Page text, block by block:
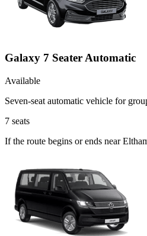
Galaxy 7 Seater Automatic
Available
Seven-seat automatic vehicle for
7 seats
If the route begins or ends near